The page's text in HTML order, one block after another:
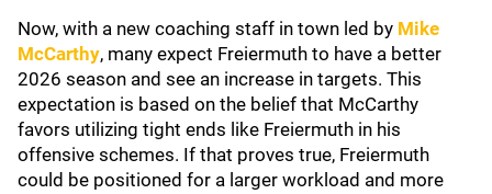
Now, with a new coaching staff in town led by Mike
McCarthy, many expect Freiermuth to have a better
2026 season and see an increase in targets. This
expectation is based on the belief that McCarthy
favors utilizing tight ends like Freiermuth in his
offensive schemes. If that proves true, Freiermuth
could be positioned for a larger workload and more